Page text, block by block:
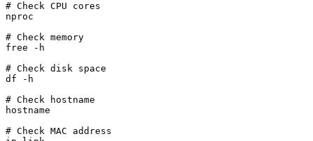
# Check CPU cores
nproc
# Check memory
free -h
# Check disk space
df -h
# Check hostname
hostname
# Check MAC address